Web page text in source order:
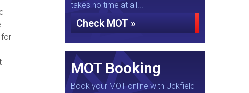
for
takes no time at all...
Check MOT »
MOT Booking
Book your MOT online with Uckfield